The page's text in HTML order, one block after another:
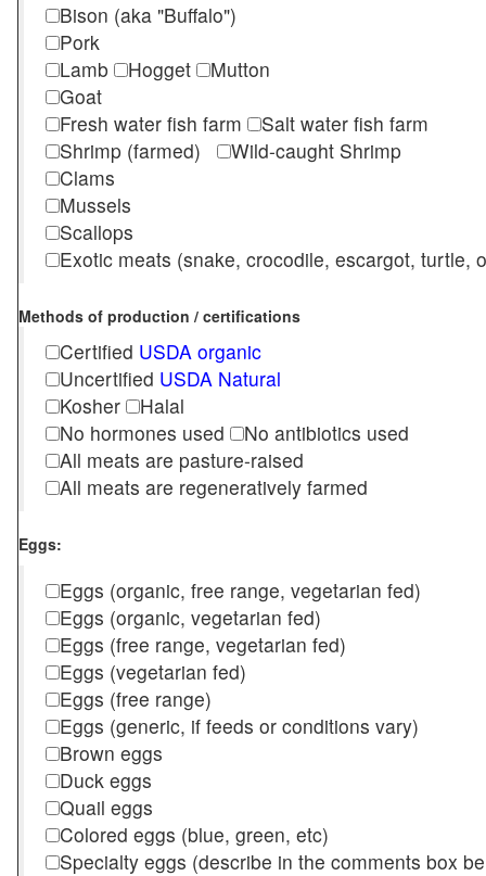
Bison (aka "Buffalo")
Pork
Lamb
Hogget
Mutton
Goat
Fresh water fish farm
Salt water fish farm
Shrimp (farmed)
Wild-caught Shrimp
Clams
Mussels
Scallops
Exotic meats (snake, crocodile, escargot, turtle,
Methods of production / certifications
Certified USDA organic
Uncertified USDA Natural
Kosher
Halal
No hormones used
No antibiotics used
All meats are pasture-raised
All meats are regeneratively farmed
Eggs:
Eggs (organic, free range, vegetarian fed)
Eggs (organic, vegetarian fed)
Eggs (free range, vegetarian fed)
Eggs (vegetarian fed)
Eggs (free range)
Eggs (generic, if feeds or conditions vary)
Brown eggs
Duck eggs
Quail eggs
Colored eggs (blue, green, etc)
Specialty eggs (describe in the comments box